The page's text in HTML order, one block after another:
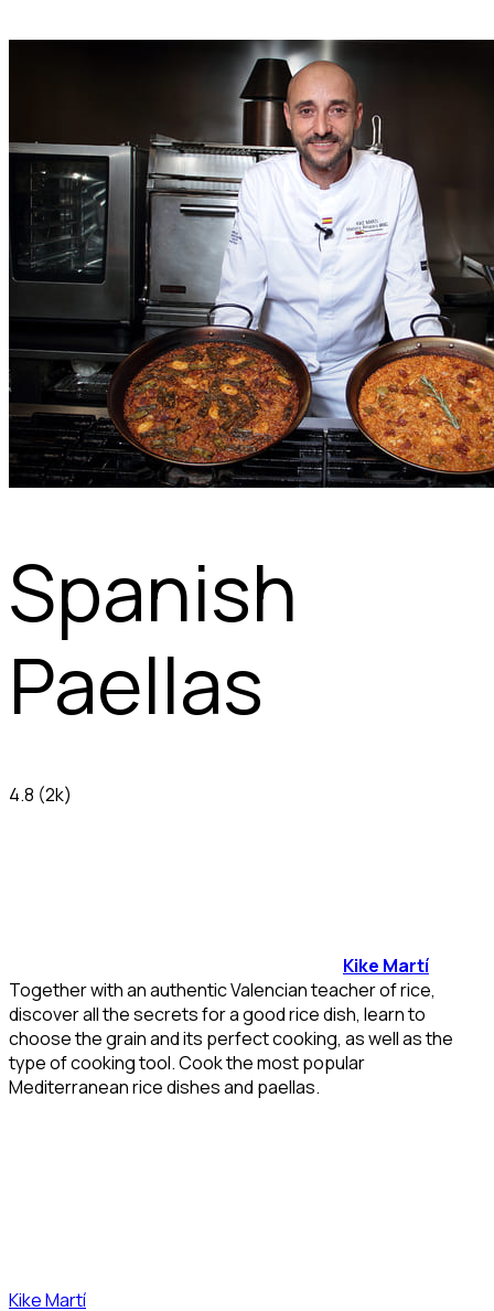
Spanish
Paellas
4.8 (2k)
Kike Martí
Together with an authentic Valencian teacher of rice,
discover all the secrets for a good rice dish, learn to
choose the grain and its perfect cooking, as well as the
type of cooking tool. Cook the most popular
Mediterranean rice dishes and paellas.
Kike Martí